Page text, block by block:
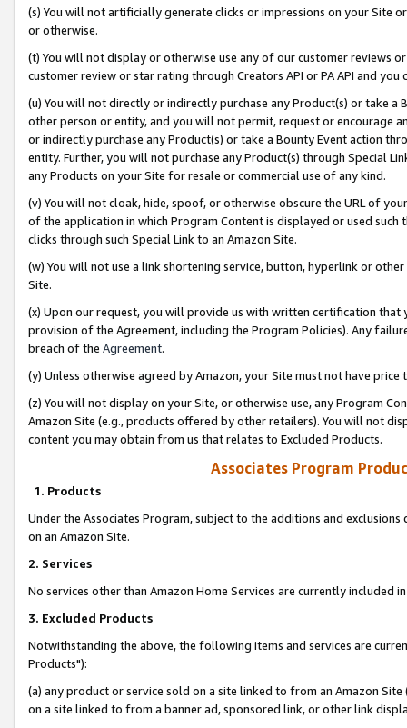
(s) You will not artificially generate clicks or impressions on your Site
or otherwise.
(t) You will not display or otherwise use any of our customer reviews
customer review or star rating through Creators API or PA API and
(u) You will not directly or indirectly purchase any Product(s) or take
other person or entity, and you will not permit, request or encourage
or indirectly purchase any Product(s) or take a Bounty Event action
entity. Further, you will not purchase any Product(s) through Special
any Products on your Site for resale or commercial use of any kind.
(v) You will not cloak, hide, spoof, or otherwise obscure the URL of
of the application in which Program Content is displayed or used
clicks through such Special Link to an Amazon Site.
(w) You will not use a link shortening service, button, hyperlink or
Site.
(x) Upon our request, you will provide us with written certification
provision of the Agreement, including the Program Policies). Any
breach of the Agreement.
(y) Unless otherwise agreed by Amazon, your Site must not have
(z) You will not display on your Site, or otherwise use, any Program
Amazon Site (e.g., products offered by other retailers). You will not
content you may obtain from us that relates to Excluded Products.
Associates Program
1. Products
Under the Associates Program, subject to the additions and
on an Amazon Site.
2. Services
No services other than Amazon Home Services are currently included
3. Excluded Products
Notwithstanding the above, the following items and services are
Products"):
(a) any product or service sold on a site linked to from an Amazon
on a site linked to from a banner ad, sponsored link, or other link